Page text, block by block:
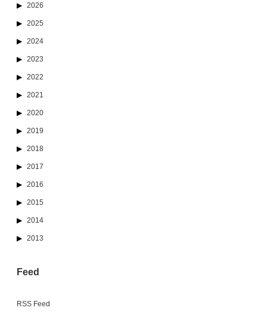
2026
2025
2024
2023
2022
2021
2020
2019
2018
2017
2016
2015
2014
2013
Feed
RSS Feed